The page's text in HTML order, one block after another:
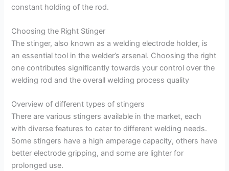
constant holding of the rod.
Choosing the Right Stinger
The stinger, also known as a welding electrode holder, is
an essential tool in the welder’s arsenal. Choosing the right
one contributes significantly towards your control over the
welding rod and the overall welding process quality
Overview of different types of stingers
There are various stingers available in the market, each
with diverse features to cater to different welding needs.
Some stingers have a high amperage capacity, others have
better electrode gripping, and some are lighter for
prolonged use.